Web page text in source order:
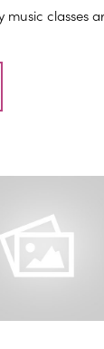
music classes
social skills
The fabulous
each week